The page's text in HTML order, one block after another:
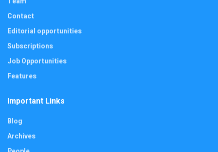
Contact
Editorial opportunities
Subscriptions
Job Opportunities
Features
Important Links
Blog
Archives